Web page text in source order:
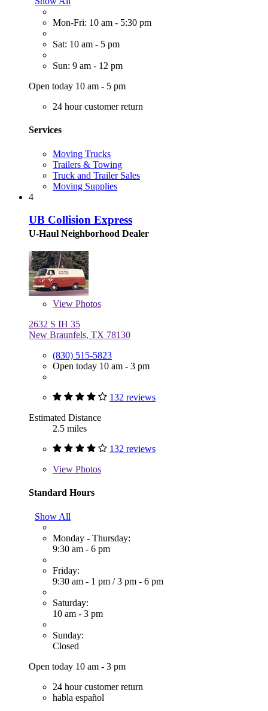
Mon-Fri: 10 am - 5:30 pm
Sat: 10 am - 5 pm
Sun: 9 am - 12 pm
Open today 10 am - 5 pm
24 hour customer return
Services
Moving Trucks
Trailers & Towing
Truck and Trailer Sales
Moving Supplies
4
UB Collision Express
U-Haul Neighborhood Dealer
View Photos
2632 S IH 35
New Braunfels, TX 78130
(830) 515-5823
Open today 10 am - 3 pm
132 reviews
Estimated Distance
2.5 miles
132 reviews
View Photos
Standard Hours
Show All
Monday - Thursday:
9:30 am - 6 pm
Friday:
9:30 am - 1 pm /3 pm - 6 pm
Saturday:
10 am - 3 pm
Sunday:
Closed
Open today 10 am - 3 pm
24 hour customer return
habla español